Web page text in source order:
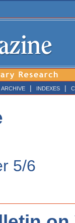
ARCHIVE | INDEXES |
5/6